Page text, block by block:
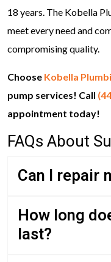
18 years. The Kobella
meet every need and
compromising quality.
Choose Kobella
pump services! Call
appointment today!
FAQs About
Can I repair
How long
last?